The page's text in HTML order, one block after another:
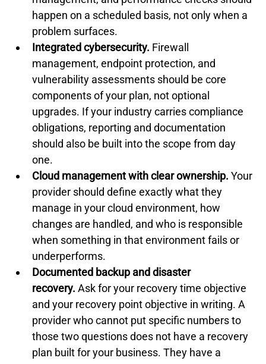
happen on a scheduled basis, not only when a
problem surfaces.
Integrated cybersecurity. Firewall
management, endpoint protection, and
vulnerability assessments should be core
components of your plan, not optional
upgrades. If your industry carries compliance
obligations, reporting and documentation
should also be built into the scope from day
one.
Cloud management with clear ownership. Your
provider should define exactly what they
manage in your cloud environment, how
changes are handled, and who is responsible
when something in that environment fails or
underperforms.
Documented backup and disaster
recovery. Ask for your recovery time objective
and your recovery point objective in writing. A
provider who cannot put specific numbers to
those two questions does not have a recovery
plan built for your business. They have a